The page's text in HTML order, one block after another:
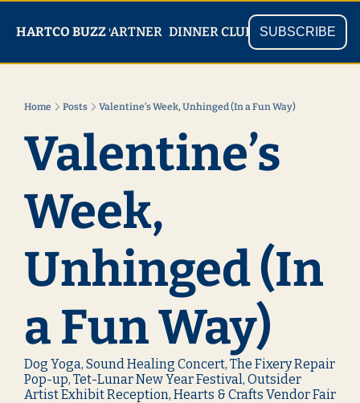
HARTCO BUZZ
READ PARTNER DINNER CLUB SHOP
SUBSCRIBE
Home Posts Valentine’s Week, Unhinged (In a Fun Way)
Valentine’s
Week,
Unhinged (In
a Fun Way)
Dog Yoga, Sound Healing Concert, The Fixery Repair
Pop-up, Tet-Lunar New Year Festival, Outsider
Artist Exhibit Reception, Hearts & Crafts Vendor Fair